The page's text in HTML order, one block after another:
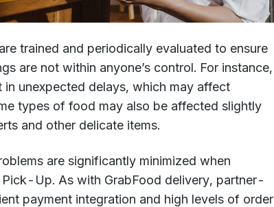
trained and periodically evaluated to ensure
are not within anyone’s control. For instance,
unexpected delays, which may affect
types of food may also be affected slightly
and other delicate items.
are significantly minimized when
Up. As with GrabFood delivery, partner-
payment integration and high levels of order